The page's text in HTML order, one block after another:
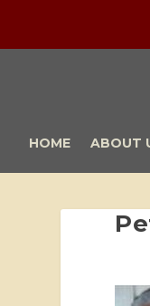
HOME ABOUT